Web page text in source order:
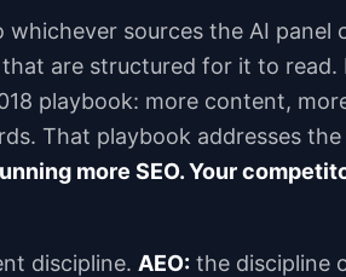
sources the AI panel
are structured for it to read.
playbook: more content,
That playbook addresses
more SEO. Your
discipline. AEO: the discipline